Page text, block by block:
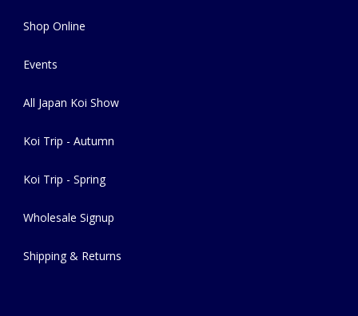
Shop Online
Events
All Japan Koi Show
Koi Trip - Autumn
Koi Trip - Spring
Wholesale Signup
Shipping & Returns